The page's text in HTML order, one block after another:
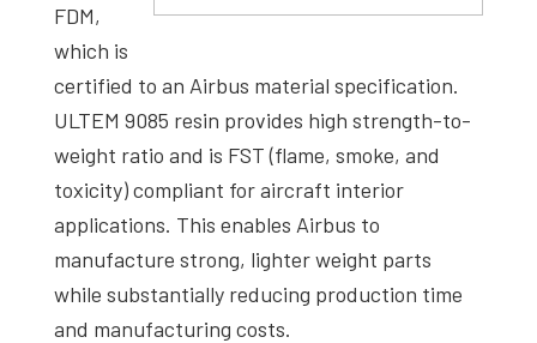
FDM,
which is
certified to an Airbus material specification.
ULTEM 9085 resin provides high strength-to-
weight ratio and is FST (flame, smoke, and
toxicity) compliant for aircraft interior
applications. This enables Airbus to
manufacture strong, lighter weight parts
while substantially reducing production time
and manufacturing costs.